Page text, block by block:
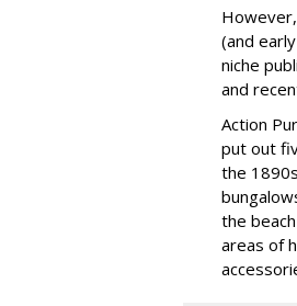
(and
niche
and
Action
put out
the
the
areas of